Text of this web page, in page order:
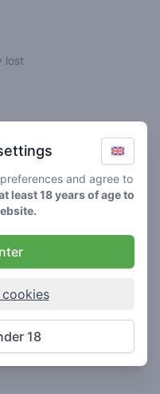
lost
and agree to
least 18 years of age to
18